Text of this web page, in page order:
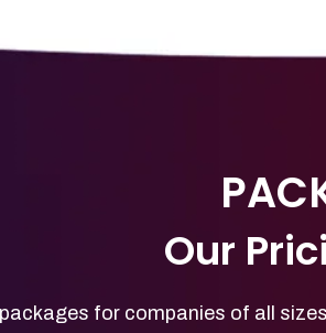
Our
for companies of all